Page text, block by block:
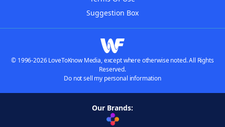
Suggestion Box
© 1996-2026 LoveToKnow Media, except where otherwise noted. All Rights
Reserved.
Do not sell my personal information
Our Brands: